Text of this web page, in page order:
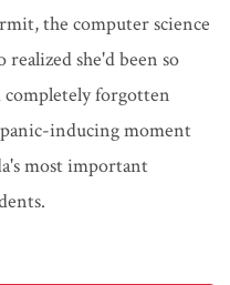
the computer science
she'd been so
completely forgotten
inducing moment
most important